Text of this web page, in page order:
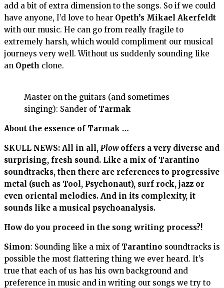
add a bit of extra dimension to the songs. So if we could
have anyone, I’d love to hear Opeth’s Mikael Akerfeldt
with our music. He can go from really fragile to
extremely harsh, which would compliment our musical
journeys very well. Without us suddenly sounding like
an Opeth clone.
Master on the guitars (and sometimes
singing): Sander of Tarmak
About the essence of Tarmak …
SKULL NEWS: All in all, Plowoffers a very diverse and
surprising, fresh sound. Like a mix of Tarantino
soundtracks, then there are references to progressive
metal (such as Tool, Psychonaut), surf rock, jazz or
even oriental melodies. And in its complexity, it
sounds like a musical psychoanalysis.
How do you proceed in the song writing process?!
Simon: Sounding like a mix of Tarantino soundtracks is
possible the most flattering thing we ever heard. It’s
true that each of us has his own background and
preference in music and in writing our songs we try to